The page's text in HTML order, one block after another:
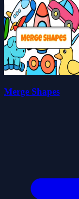
Merge Shapes